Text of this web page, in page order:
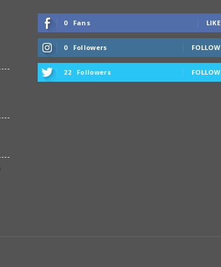
0 Fans LIKE
0 Followers FOLLOW
22 Followers FOLLOW